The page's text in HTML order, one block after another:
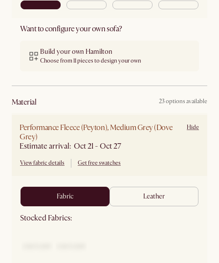
Want to configure your own sofa?
Build your own Hamilton
Choose from 11 pieces to design your own
material 23 options available
Performance Fleece (Peyton), Medium Grey (Dove
Grey)
Estimate arrival: Oct 21 - Oct 27
View fabric details Get free swatches
Hide
fabric leather
Stocked Fabrics: